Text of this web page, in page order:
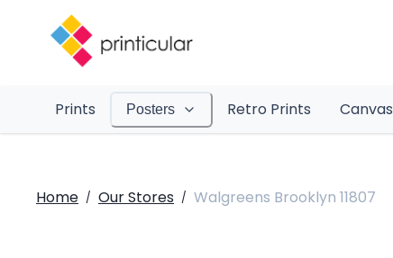
Prints Posters Retro Prints Canvas
Home / Our Stores / Walgreens Brooklyn 11807